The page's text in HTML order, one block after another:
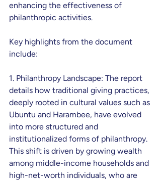
enhancing the effectiveness of
philanthropic activities.
Key highlights from the document
include:
1. Philanthropy Landscape: The report
details how traditional giving practices,
deeply rooted in cultural values such as
Ubuntu and Harambee, have evolved
into more structured and
institutionalized forms of philanthropy.
This shift is driven by growing wealth
among middle-income households and
high-net-worth individuals, who are